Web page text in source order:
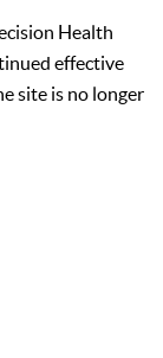
Health
effective
site is no longer